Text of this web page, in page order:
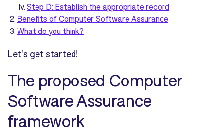
Step D: Establish the appropriate record
Benefits of Computer Software Assurance
What do you think?
Let's get started!
The proposed Computer
Software Assurance
framework